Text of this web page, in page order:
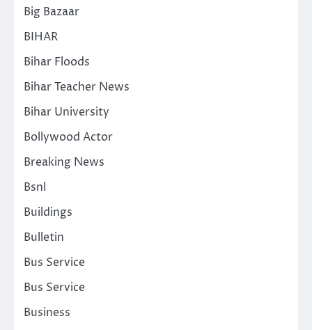
Big Bazaar
BIHAR
Bihar Floods
Bihar Teacher News
Bihar University
Bollywood Actor
Breaking News
Bsnl
Buildings
Bulletin
Bus Service
Bus Service
Business